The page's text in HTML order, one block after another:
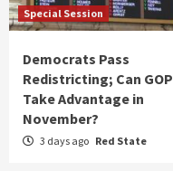
Special Session
Democrats Pass
Redistricting; Can GOP
Take Advantage in
November?
3 days ago Red State